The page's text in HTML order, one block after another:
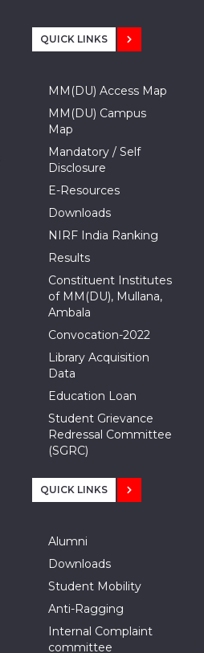
QUICK LINKS
MM(DU) Access Map
MM(DU) Campus
Map
Mandatory / Self
Disclosure
E-Resources
Downloads
NIRF India Ranking
Results
Constituent Institutes
of MM(DU), Mullana,
Ambala
Convocation-2022
Library Acquisition
Data
Education Loan
Student Grievance
Redressal Committee
(SGRC)
QUICK LINKS
Alumni
Downloads
Student Mobility
Anti-Ragging
Internal Complaint
committee